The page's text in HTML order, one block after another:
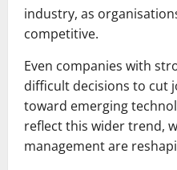
industry, as
competitive.
Even companies with
difficult decisions to cut
toward emerging
reflect this wider trend,
management are